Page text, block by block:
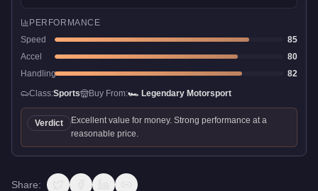
PERFORMANCE
Speed
85
Accel
80
Handling
82
Class:Sports Buy From:🏎️ Legendary Motorsport
Verdict
Excellent value for money. Strong performance at a
reasonable price.
Share: